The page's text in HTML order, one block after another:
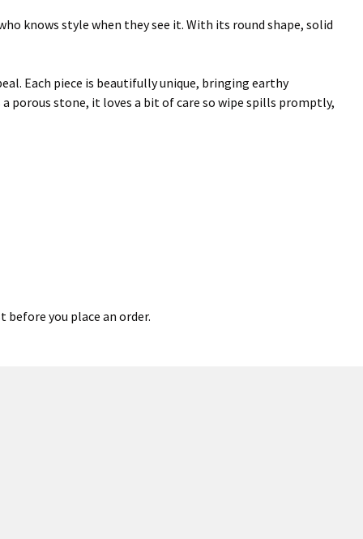
knows style when they see it. With its round shape, solid
Each piece is beautifully unique, bringing earthy
porous stone, it loves a bit of care so wipe spills promptly,
you place an order.